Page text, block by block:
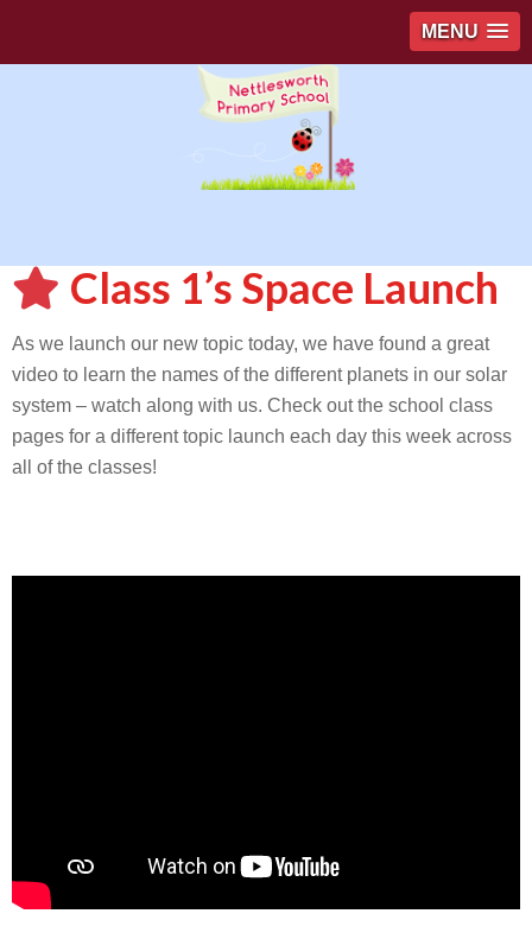
MENU
Class 1’s Space Launch
As we launch our new topic today, we have found a great
video to learn the names of the different planets in our solar
system – watch along with us. Check out the school class
pages for a different topic launch each day this week across
all of the classes!